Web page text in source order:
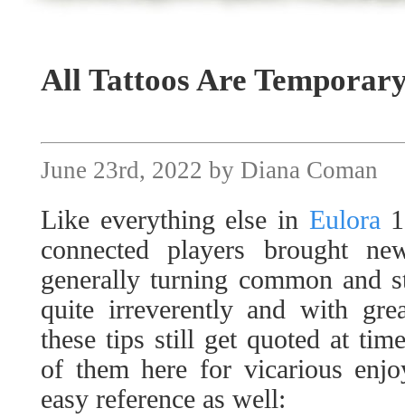
All Tattoos Are
June 23rd, 2022 by Diana Coman
Like everything else in Eulora
connected players brought
generally turning common and
quite irreverently and with
these tips still get quoted at
of them here for vicarious
easy reference as well: